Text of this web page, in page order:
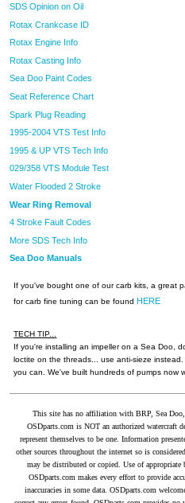
SDS Opinion on Oil
Rotax Crankcase ID
Rotax Engine Info
Rotax Casting Info
Sea Doo Paint Codes
Seat Reference Chart
Spark Plug Reading
1995-2004 VTS Test Info
1995 & UP VTS Tech Info
029/358 VTS Module Test
Water Flooded 2 Stroke
Wear Ring Removal
4 Stroke Fault Codes
More SDS Tech Info
Sea Doo Manuals
If you've bought one of our carb kits, a great
for carb fine tuning can be found HERE
TECH TIP...
If you're installing an impeller on a Sea Doo,
loctite on the threads... use anti-sieze
you can. We've built hundreds of pumps now
This site has no affiliation with BRP, Sea
OSDparts.com is NOT an authorized watercraft
represent themselves to be one. Information
other sources throughout the internet so is
may be distributed or copied. Use of
OSDparts.com makes every effort to provide
inaccuracies in some data. OSDparts.com